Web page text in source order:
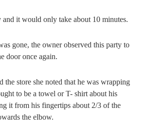
and it would only take about 10 minutes.
gone, the owner observed this party to
door once again.
the store she noted that he was wrapping
to be a towel or T- shirt about his
it from his fingertips about 2/3 of the
the elbow.